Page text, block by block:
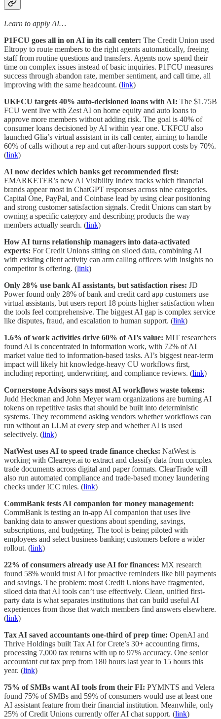
Learn to apply AI…
P1FCU goes all in on AI in its call center: The Credit Union used
Eltropy to route members to the right agents automatically, freeing
staff from routine questions and transfers. Agents now spend their
time on complex issues instead of basic inquiries. P1FCU measures
success through abandon rate, member sentiment, and call time, all
improving with the same headcount. (link)
UKFCU targets 40% auto-decisioned loans with AI: The $1.75B
FCU went live with Zest AI on home equity and auto loans to
approve more members without adding risk. The goal is 40% of
consumer loans decisioned by AI within year one. UKFCU also
launched Glia’s virtual assistant in its call center, aiming to handle
60% of calls without a rep and cut after-hours support costs by 70%.
(link)
AI now decides which banks get recommended first:
EMARKETER’s new AI Visibility Index tracks which financial
brands appear most in ChatGPT responses across nine categories.
Capital One, PayPal, and Coinbase lead by using clear positioning
and strong customer satisfaction signals. Credit Unions can start by
owning a specific category and describing products the way
members actually search. (link)
How AI turns relationship managers into data-activated
experts: For Credit Unions sitting on siloed data, combining AI
with existing client activity can arm calling officers with insights no
competitor is offering. (link)
Only 28% use bank AI assistants, but satisfaction rises: JD
Power found only 28% of bank and credit card app customers use
virtual assistants, but users report 18 points higher satisfaction when
the tools feel comprehensive. The biggest AI gap is complex service
like disputes, fraud, and escalation to human support. (link)
1.6% of work activities drive 60% of AI’s value: MIT researchers
found AI is concentrated in information work, with 72% of AI
market value tied to information-based tasks. AI’s biggest near-term
impact will likely hit knowledge-heavy CU workflows first,
including reporting, underwriting, and compliance reviews. (link)
Cornerstone Advisors says most AI workflows waste tokens:
Judd Heckman and John Meyer warn organizations are burning AI
tokens on repetitive tasks that should be built into deterministic
systems. They recommend asking vendors whether workflows can
run without an LLM at every step and whether AI is used
selectively. (link)
NatWest uses AI to speed trade finance checks: NatWest is
working with Cleareye.ai to extract and classify data from complex
trade documents across digital and paper formats. ClearTrade will
also run automated compliance and trade-based money laundering
checks under ICC rules. (link)
CommBank tests AI companion for money management:
CommBank is testing an in-app AI companion that uses live
banking data to answer questions about spending, savings,
subscriptions, and budgeting. The tool is being piloted with
employees and select business banking customers before a wider
rollout. (link)
22% of consumers already use AI for finances: MX research
found 58% would trust AI for proactive reminders like bill payments
and savings. The problem: most Credit Unions have fragmented,
siloed data that AI tools can’t use effectively. Clean, unified first-
party data is what separates institutions that can build useful AI
experiences from those that watch members find answers elsewhere.
(link)
Tax AI saved accountants one-third of prep time: OpenAI and
Thrive Holdings built Tax AI for Crete’s 30+ accounting firms,
processing 7,000 tax returns with up to 97% accuracy. One senior
accountant cut tax prep from 180 hours last year to 15 hours this
year. (link)
75% of SMBs want AI tools from their FI: PYMNTS and Velera
found 75% of SMBs and 59% of consumers would use at least one
AI assistant feature from their financial institution. Meanwhile, only
25% of Credit Unions currently offer AI chat support. (link)